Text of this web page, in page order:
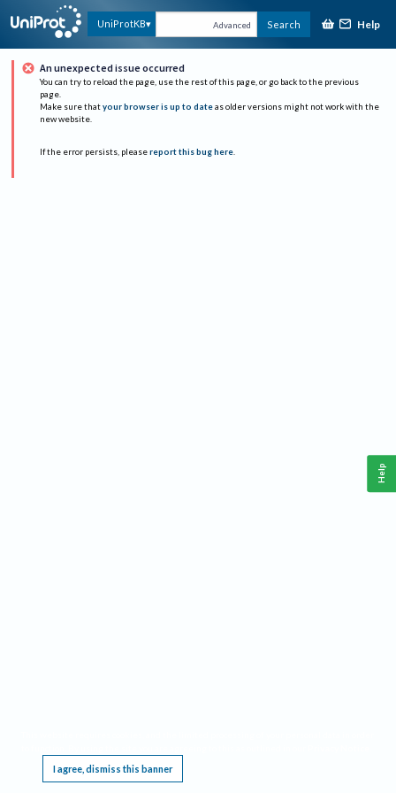
UniProtKB Advanced Search Help
An unexpected issue occurred
You can try to reload the page, use the rest of this page, or go back to the previous
page.
Make sure that your browser is up to date as older versions might not work with the
new website.
If the error persists, please report this bug here.
I agree, dismiss this banner
Help